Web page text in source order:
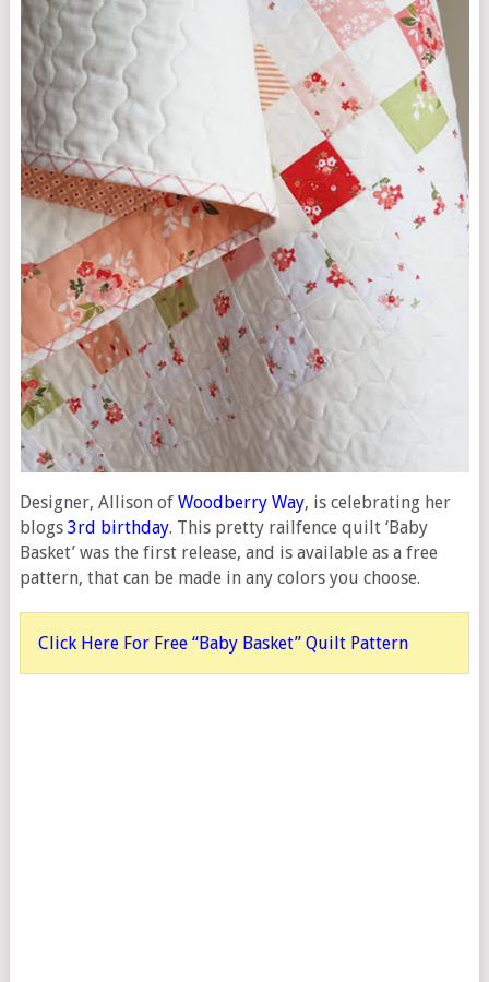
Designer, Allison of Woodberry Way, is celebrating her
blogs 3rd birthday. This pretty railfence quilt ‘Baby
Basket’ was the first release, and is available as a free
pattern, that can be made in any colors you choose.
Click Here For Free “Baby Basket” Quilt Pattern